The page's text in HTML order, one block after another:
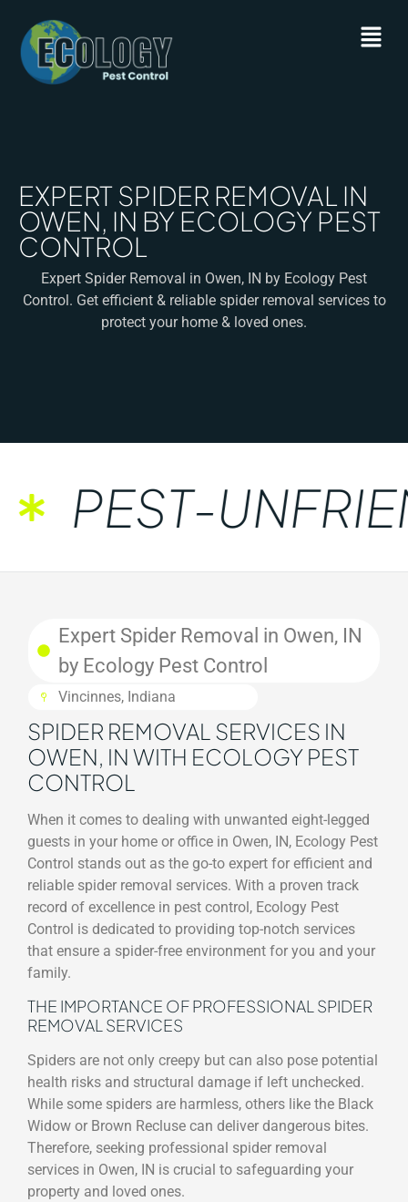
EXPERT SPIDER REMOVAL IN
OWEN, IN BY ECOLOGY PEST
CONTROL
Expert Spider Removal in Owen, IN by Ecology Pest
Control. Get efficient & reliable spider removal services to
protect your home & loved ones.
PEST-
Expert Spider Removal in Owen, IN
by Ecology Pest Control
Vincinnes, Indiana
SPIDER REMOVAL SERVICES IN
OWEN, IN WITH ECOLOGY PEST
CONTROL
When it comes to dealing with unwanted eight-legged
guests in your home or office in Owen, IN, Ecology Pest
Control stands out as the go-to expert for efficient and
reliable spider removal services. With a proven track
record of excellence in pest control, Ecology Pest
Control is dedicated to providing top-notch services
that ensure a spider-free environment for you and your
family.
THE IMPORTANCE OF PROFESSIONAL SPIDER
REMOVAL SERVICES
Spiders are not only creepy but can also pose potential
health risks and structural damage if left unchecked.
While some spiders are harmless, others like the Black
Widow or Brown Recluse can deliver dangerous bites.
Therefore, seeking professional spider removal
services in Owen, IN is crucial to safeguarding your
property and loved ones.